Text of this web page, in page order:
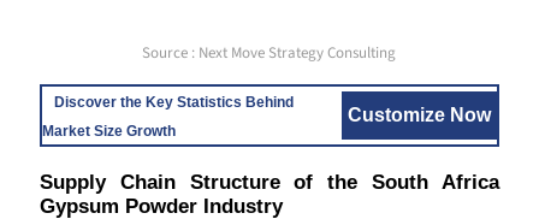
Source : Next Move Strategy Consulting
Discover the Key Statistics Behind
Market Size Growth
Customize Now
Supply Chain Structure of the South Africa
Gypsum Powder Industry